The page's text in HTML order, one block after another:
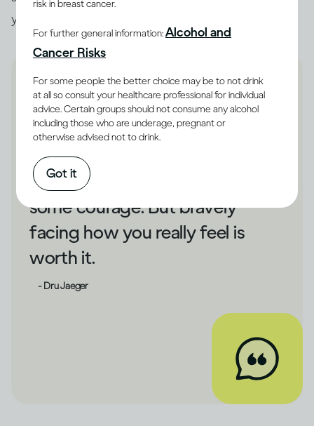
you unhappy, that could be a cue to make changes.
If drinking has shielded you
from your unhappiness,
changing direction could take
some courage. But bravely
facing how you really feel is
worth it.
- Dru Jaeger
risk in breast cancer.
For further general information:Alcohol and
Cancer Risks
For some people the better choice may be to not drink
at all so consult your healthcare professional for individual
advice. Certain groups should not consume any alcohol
including those who are underage, pregnant or
otherwise advised not to drink.
Got it